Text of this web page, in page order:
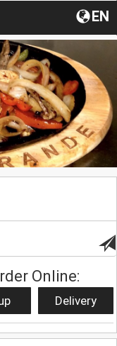
EN
Online:
Delivery